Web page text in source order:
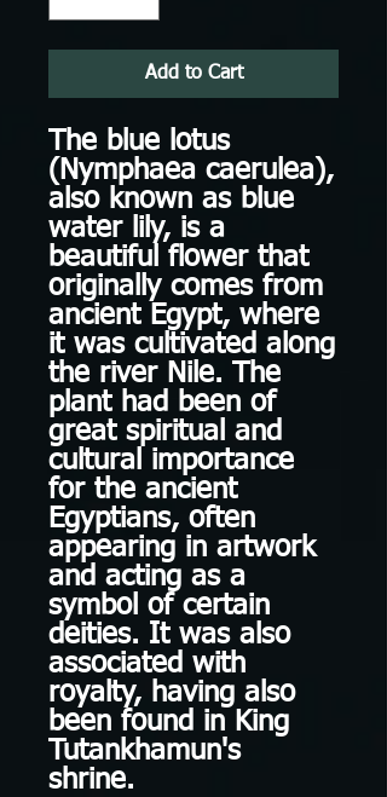
Add to Cart
The blue lotus
(Nymphaea caerulea),
also known as blue
water lily, is a
beautiful flower that
originally comes from
ancient Egypt, where
it was cultivated along
the river Nile. The
plant had been of
great spiritual and
cultural importance
for the ancient
Egyptians, often
appearing in artwork
and acting as a
symbol of certain
deities. It was also
associated with
royalty, having also
been found in King
Tutankhamun's
shrine.